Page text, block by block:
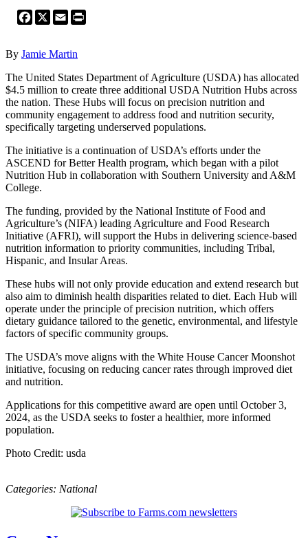
Facebook
X Email
By Jamie Martin
The United States Department of Agriculture (USDA) has allocated
$4.5 million to create three additional USDA Nutrition Hubs across
the nation. These Hubs will focus on precision nutrition and
community engagement to address food and nutrition security,
specifically targeting underserved populations.
The initiative is a continuation of USDA’s efforts under the
ASCEND for Better Health program, which began with a pilot
Nutrition Hub in collaboration with Southern University and A&M
College.
The funding, provided by the National Institute of Food and
Agriculture’s (NIFA) leading Agriculture and Food Research
Initiative (AFRI), will support the Hubs in delivering science-based
nutrition information to priority communities, including Tribal,
Hispanic, and Insular Areas.
These hubs will not only provide education and extend research but
also aim to diminish health disparities related to diet. Each Hub will
operate under the principle of precision nutrition, which offers
dietary guidance tailored to the genetic, environmental, and lifestyle
factors of specific community groups.
The USDA’s move aligns with the White House Cancer Moonshot
initiative, focusing on reducing cancer rates through improved diet
and nutrition.
Applications for this competitive award are open until October 3,
2024, as the USDA seeks to foster a healthier, more informed
population.
Photo Credit: usda
Categories: National